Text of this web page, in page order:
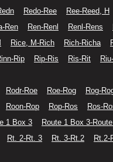
Redo-Ree Ree-Reed, H
Ren Ren-Renl Renl-Rens
Rice, M-Rich Rich-Richa
Rip Rip-Ris Ris-Rit
Rodr-Roe Roe-Rog Rog-
Roon-Rop Rop-Ros Ros-
1 Box 3 Route 1 Box 3-
Rt. 2-Rt. 3 Rt. 3-Rt.2 Rt.2-